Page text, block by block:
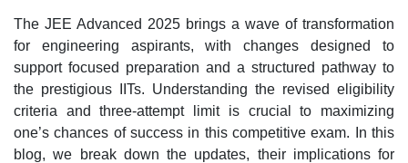
The JEE Advanced 2025 brings a wave of transformation
for engineering aspirants, with changes designed to
support focused preparation and a structured pathway to
the prestigious IITs. Understanding the revised eligibility
criteria and three-attempt limit is crucial to maximizing
one’s chances of success in this competitive exam. In this
blog, we break down the updates, their implications for